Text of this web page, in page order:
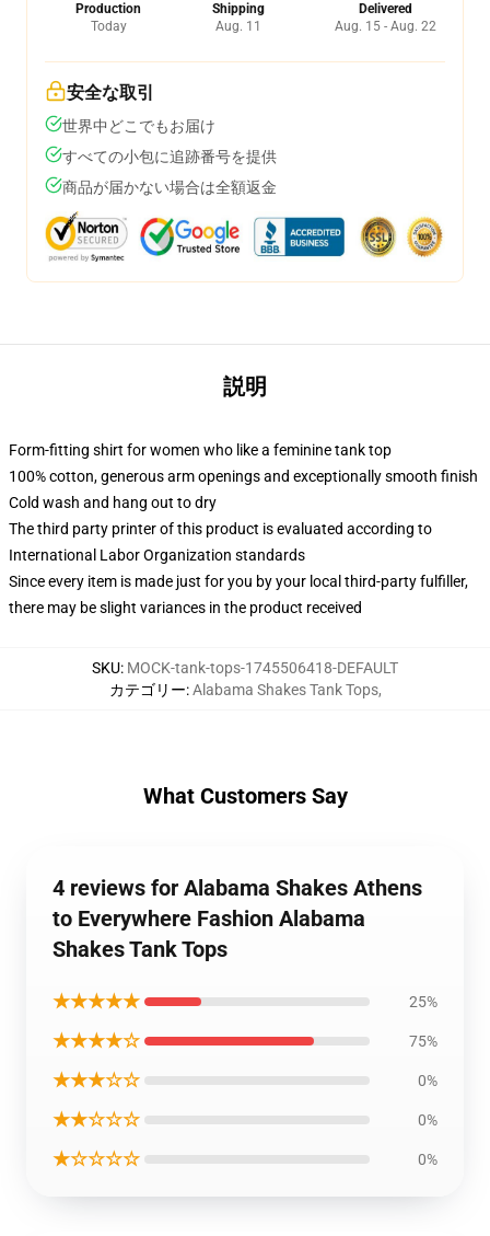
Production
Today
Shipping
Aug. 11
Delivered
Aug. 15 - Aug. 22
安全な取引
世界中どこでもお届け
すべての小包に追跡番号を提供
商品が届かない場合は全額返金
説明
Form-fitting shirt for women who like a feminine tank top
100% cotton, generous arm openings and exceptionally smooth finish
Cold wash and hang out to dry
The third party printer of this product is evaluated according to
International Labor Organization standards
Since every item is made just for you by your local third-party fulfiller,
there may be slight variances in the product received
SKU: MOCK-tank-tops-1745506418-DEFAULT
カテゴリー:Alabama Shakes Tank Tops,
What Customers Say
4 reviews for Alabama Shakes Athens
to Everywhere Fashion Alabama
Shakes Tank Tops
★★★★★ 25%
★★★★☆ 75%
★★★☆☆ 0%
★★☆☆☆ 0%
★☆☆☆☆ 0%